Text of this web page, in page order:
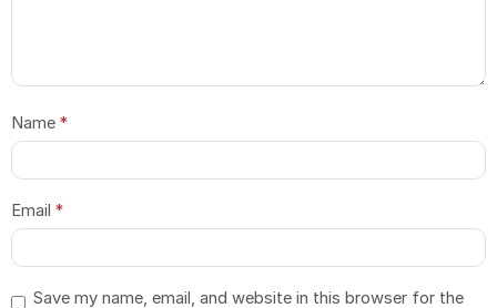
Name *
Email *
Save my name, email, and website in this browser for the